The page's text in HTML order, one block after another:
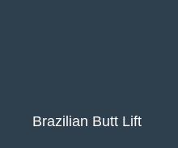
Brazilian Butt Lift